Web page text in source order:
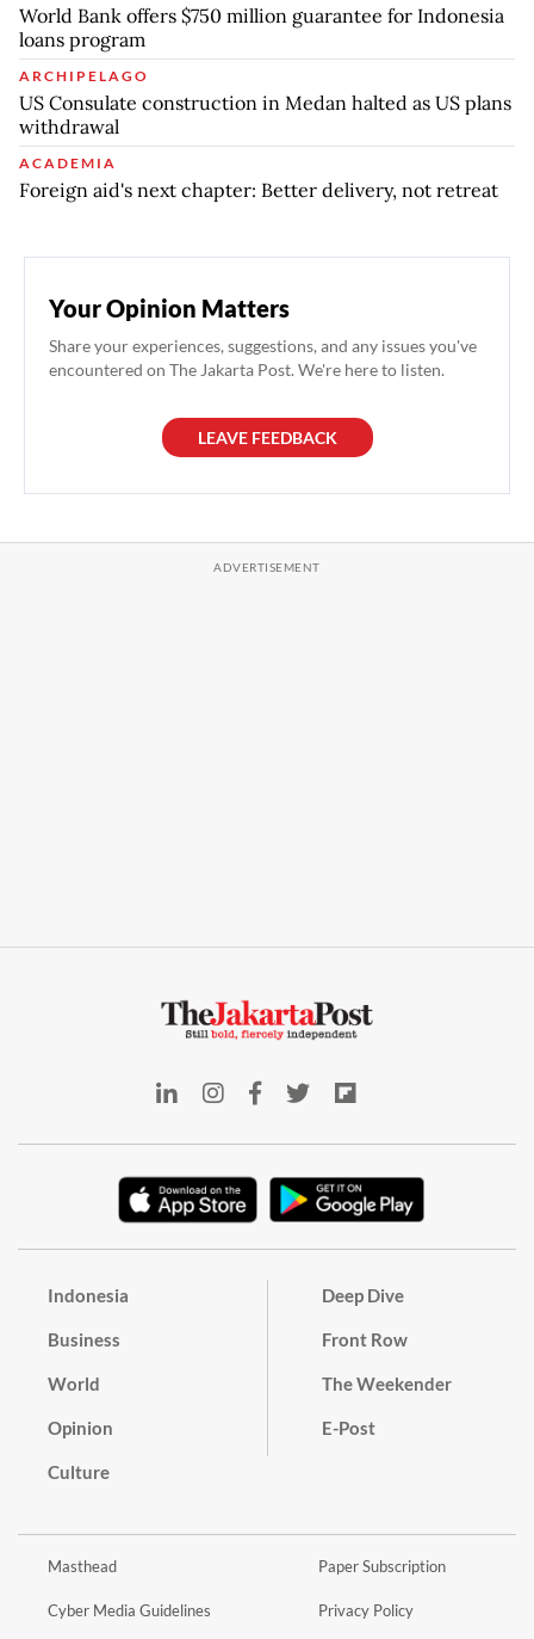
World Bank offers $750 million guarantee for Indonesia
loans program
ARCHIPELAGO
US Consulate construction in Medan halted as US plans
withdrawal
ACADEMIA
Foreign aid's next chapter: Better delivery, not retreat
Your Opinion Matters
Share your experiences, suggestions, and any issues you've
encountered on The Jakarta Post. We're here to listen.
LEAVE FEEDBACK
Indonesia
Business
World
Opinion
Culture
Deep Dive
Front Row
The Weekender
E-Post
Masthead
Cyber Media Guidelines
Paper Subscription
Privacy Policy